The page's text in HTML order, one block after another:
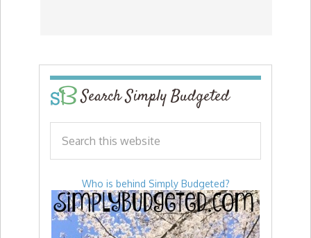
Search Simply Budgeted
Who is behind Simply Budgeted?